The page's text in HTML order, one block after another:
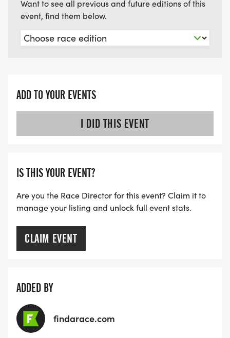
Want to see all previous and future editions of this
event, find them below.
ADD TO YOUR EVENTS
I DID THIS EVENT
IS THIS YOUR EVENT?
Are you the Race Director for this event? Claim it to
manage your listing and unlock full event stats.
CLAIM EVENT
ADDED BY
findarace.com